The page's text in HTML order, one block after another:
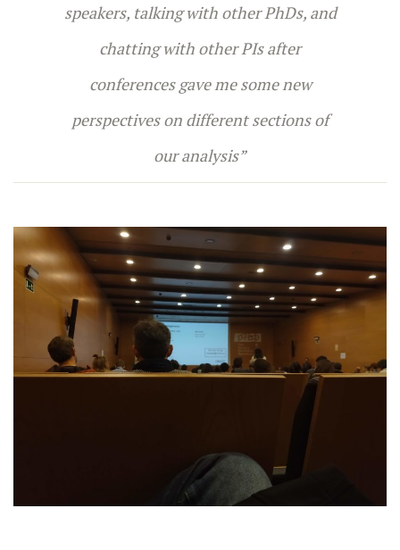
speakers, talking with other PhDs, and
chatting with other PIs after
conferences gave me some new
perspectives on different sections of
our analysis”